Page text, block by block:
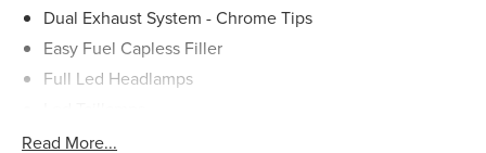
Dual Exhaust System - Chrome Tips
Easy Fuel Capless Filler
Full Led Headlamps
Lincoln Embrace
Read More...